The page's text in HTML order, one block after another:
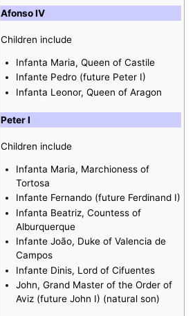
Afonso IV
Children include
Infanta Maria, Queen of Castile
Infante Pedro (future Peter I)
Infanta Leonor, Queen of Aragon
Peter I
Children include
Infanta Maria, Marchioness of
Tortosa
Infante Fernando (future Ferdinand I)
Infanta Beatriz, Countess of
Alburquerque
Infante João, Duke of Valencia de
Campos
Infante Dinis, Lord of Cifuentes
John, Grand Master of the Order of
Aviz (future John I) (natural son)